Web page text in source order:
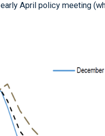
early April policy meeting